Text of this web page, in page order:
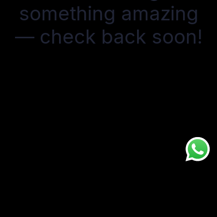
something amazing
— check back soon!